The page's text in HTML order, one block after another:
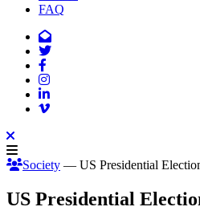
FAQ
Society — US Presidential
US Presidential